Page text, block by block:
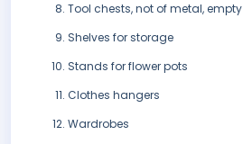
Tool chests, not of metal, empty
Shelves for storage
Stands for flower pots
Clothes hangers
Wardrobes